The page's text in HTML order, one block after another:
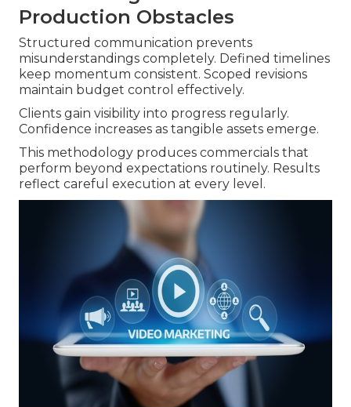
Production Obstacles
Structured communication prevents
misunderstandings completely. Defined timelines
keep momentum consistent. Scoped revisions
maintain budget control effectively.
Clients gain visibility into progress regularly.
Confidence increases as tangible assets emerge.
This methodology produces commercials that
perform beyond expectations routinely. Results
reflect careful execution at every level.